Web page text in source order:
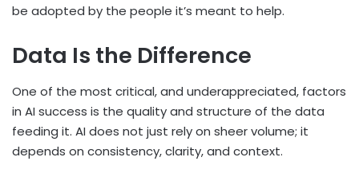
be adopted by the people it’s meant to help.
Data Is the Difference
One of the most critical, and underappreciated, factors
in AI success is the quality and structure of the data
feeding it. AI does not just rely on sheer volume; it
depends on consistency, clarity, and context.